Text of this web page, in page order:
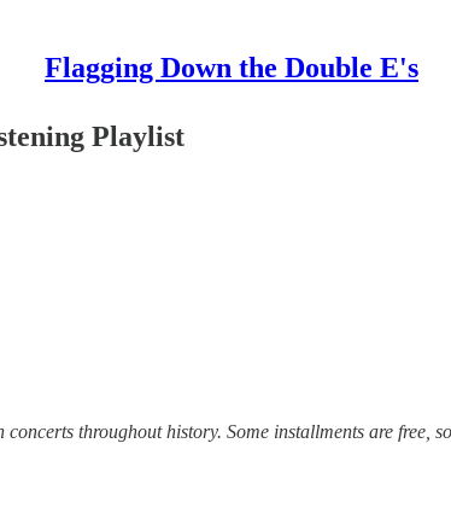
Flagging Down the Double E's
Playlist
throughout history. Some installments are free,